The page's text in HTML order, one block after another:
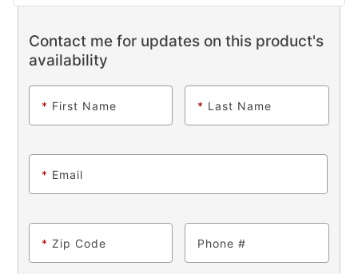
Contact me for updates on this product's
availability
* First Name * Last Name
* Email
* Zip Code Phone